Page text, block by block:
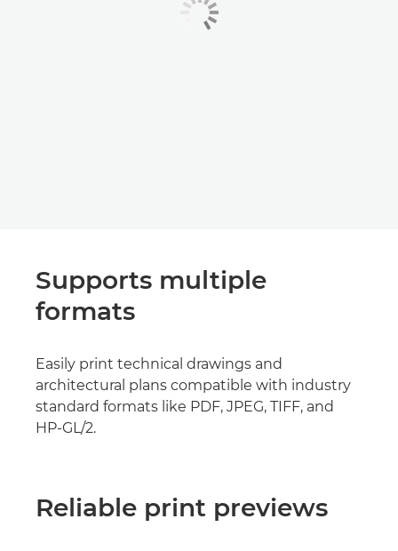
Supports multiple
formats
Easily print technical drawings and
architectural plans compatible with industry
standard formats like PDF, JPEG, TIFF, and
HP-GL/2.
Reliable print previews